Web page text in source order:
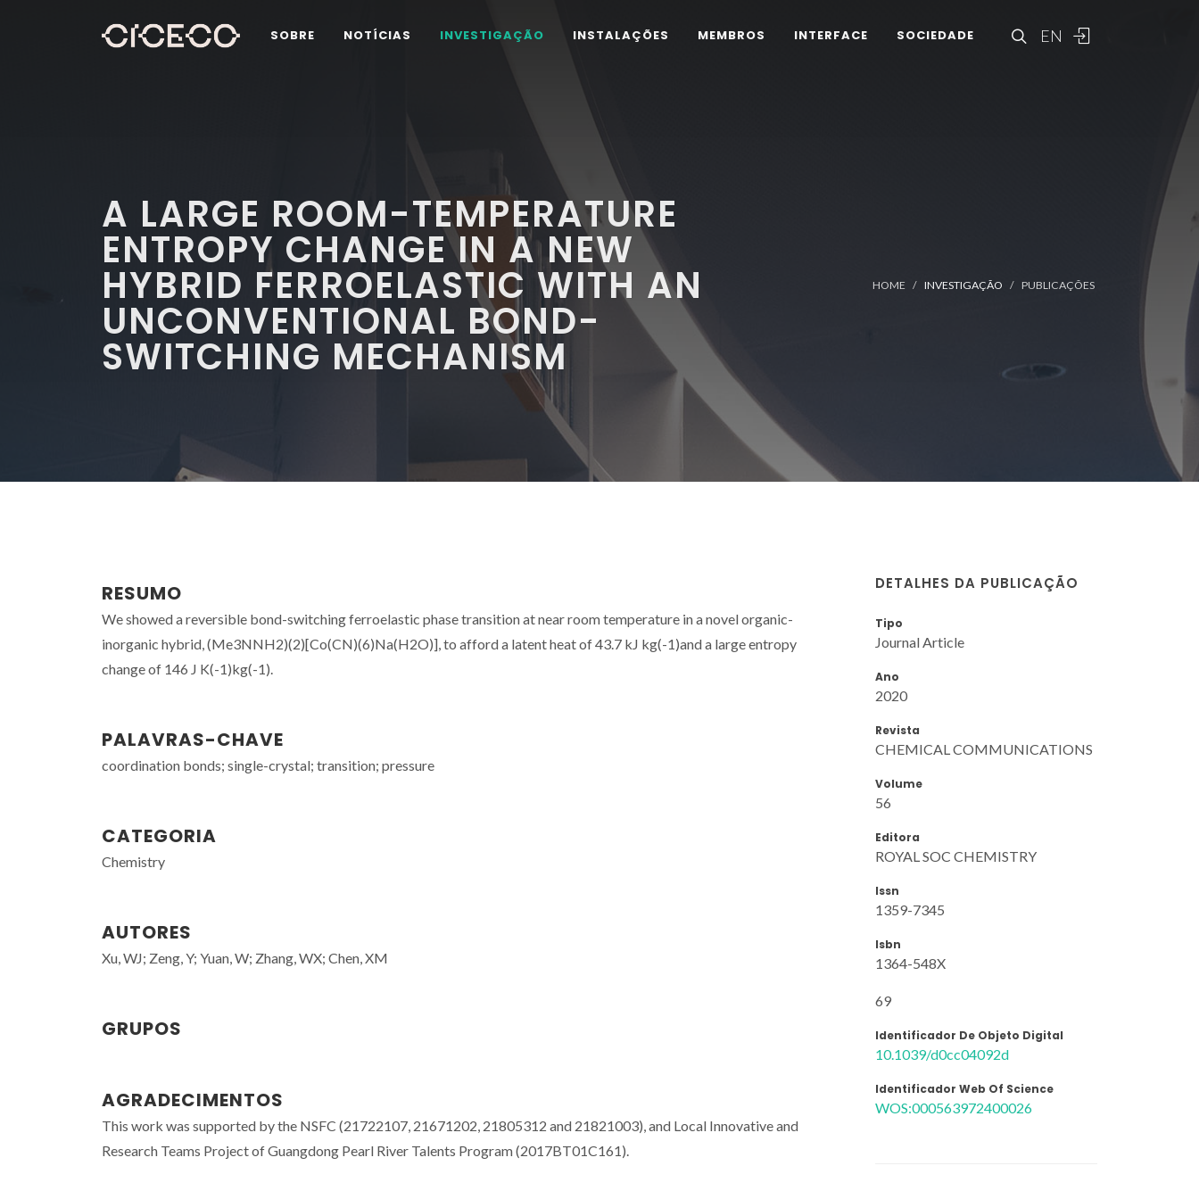
EN
SOBRE NOTÍCIAS INVESTIGAÇÃO INSTALAÇÕES MEMBROS INTERFACE SOCIEDADE
A LARGE ROOM-TEMPERATURE
ENTROPY CHANGE IN A NEW
HYBRID FERROELASTIC WITH AN
UNCONVENTIONAL BOND-
SWITCHING MECHANISM
HOME INVESTIGAÇÃO PUBLICAÇÕES
RESUMO
We showed a reversible bond-switching ferroelastic phase transition at near room temperature in a novel organic-
inorganic hybrid, (Me3NNH2)(2)[Co(CN)(6)Na(H2O)], to afford a latent heat of 43.7 kJ kg(-1)and a large entropy
change of 146 J K(-1)kg(-1).
PALAVRAS-CHAVE
coordination bonds; single-crystal; transition; pressure
CATEGORIA
Chemistry
AUTORES
Xu, WJ; Zeng, Y; Yuan, W; Zhang, WX; Chen, XM
GRUPOS
AGRADECIMENTOS
This work was supported by the NSFC (21722107, 21671202, 21805312 and 21821003), and Local Innovative and
Research Teams Project of Guangdong Pearl River Talents Program (2017BT01C161).
DETALHES DA PUBLICAÇÃO
Tipo
Journal Article
Ano
2020
Revista
CHEMICAL COMMUNICATIONS
Volume
56
Editora
ROYAL SOC CHEMISTRY
Issn
1359-7345
Isbn
1364-548X
69
Identificador De Objeto Digital
10.1039/d0cc04092d
Identificador Web Of Science
WOS:000563972400026